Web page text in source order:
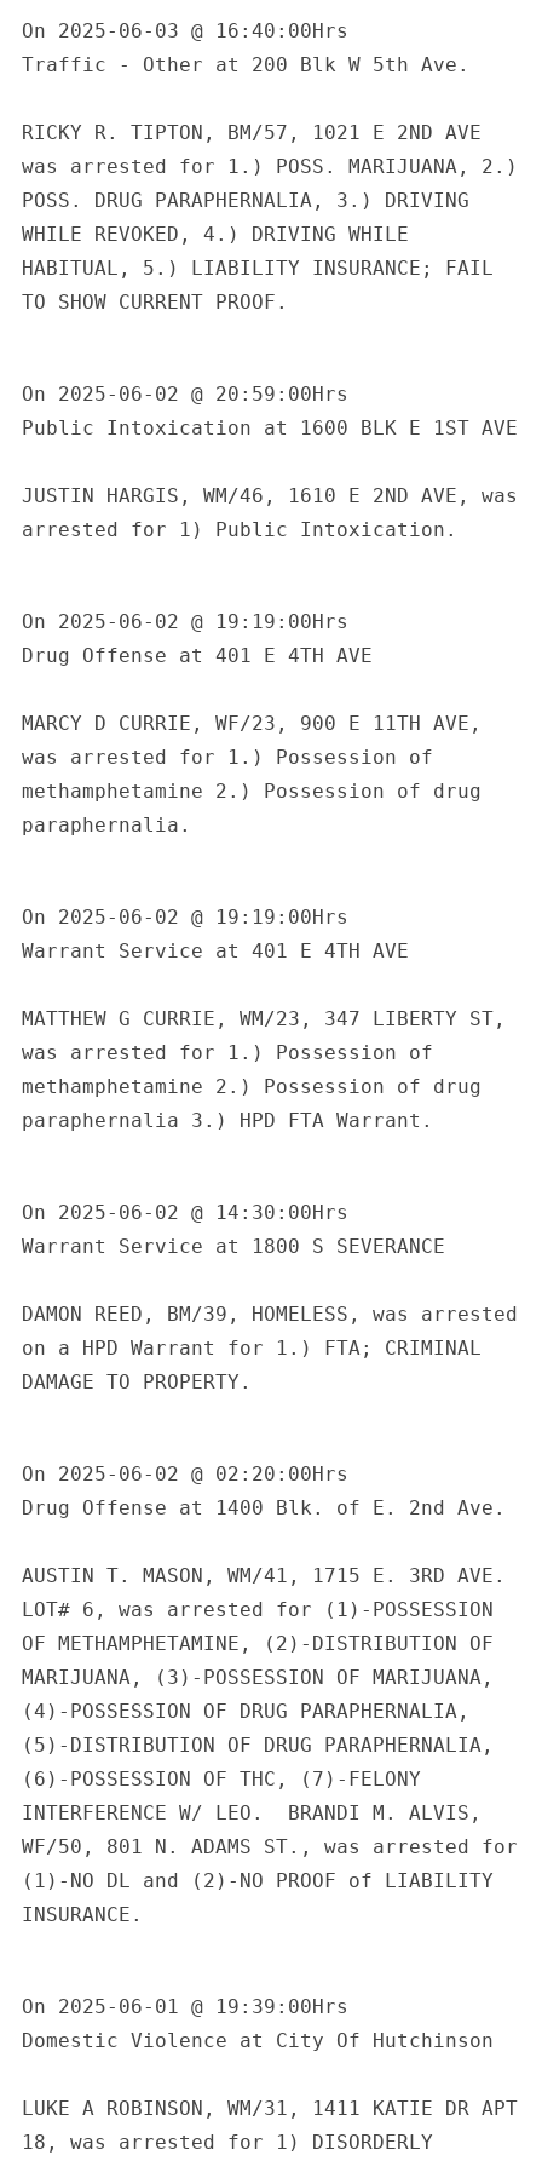
On 2025-06-03 @ 16:40:00Hrs
Traffic - Other at 200 Blk W 5th Ave.
RICKY R. TIPTON, BM/57, 1021 E 2ND AVE
was arrested for 1.) POSS. MARIJUANA, 2.)
POSS. DRUG PARAPHERNALIA, 3.) DRIVING
WHILE REVOKED, 4.) DRIVING WHILE
HABITUAL, 5.) LIABILITY INSURANCE; FAIL
TO SHOW CURRENT PROOF.
On 2025-06-02 @ 20:59:00Hrs
Public Intoxication at 1600 BLK E 1ST AVE
JUSTIN HARGIS, WM/46, 1610 E 2ND AVE, was
arrested for 1) Public Intoxication.
On 2025-06-02 @ 19:19:00Hrs
Drug Offense at 401 E 4TH AVE
MARCY D CURRIE, WF/23, 900 E 11TH AVE,
was arrested for 1.) Possession of
methamphetamine 2.) Possession of drug
paraphernalia.
On 2025-06-02 @ 19:19:00Hrs
Warrant Service at 401 E 4TH AVE
MATTHEW G CURRIE, WM/23, 347 LIBERTY ST,
was arrested for 1.) Possession of
methamphetamine 2.) Possession of drug
paraphernalia 3.) HPD FTA Warrant.
On 2025-06-02 @ 14:30:00Hrs
Warrant Service at 1800 S SEVERANCE
DAMON REED, BM/39, HOMELESS, was arrested
on a HPD Warrant for 1.) FTA; CRIMINAL
DAMAGE TO PROPERTY.
On 2025-06-02 @ 02:20:00Hrs
Drug Offense at 1400 Blk. of E. 2nd Ave.
AUSTIN T. MASON, WM/41, 1715 E. 3RD AVE.
LOT# 6, was arrested for (1)-POSSESSION
OF METHAMPHETAMINE, (2)-DISTRIBUTION OF
MARIJUANA, (3)-POSSESSION OF MARIJUANA,
(4)-POSSESSION OF DRUG PARAPHERNALIA,
(5)-DISTRIBUTION OF DRUG PARAPHERNALIA,
(6)-POSSESSION OF THC, (7)-FELONY
INTERFERENCE W/ LEO.  BRANDI M. ALVIS,
WF/50, 801 N. ADAMS ST., was arrested for
(1)-NO DL and (2)-NO PROOF of LIABILITY
INSURANCE.
On 2025-06-01 @ 19:39:00Hrs
Domestic Violence at City Of Hutchinson
LUKE A ROBINSON, WM/31, 1411 KATIE DR APT
18, was arrested for 1) DISORDERLY
e
a
r
h
r
: